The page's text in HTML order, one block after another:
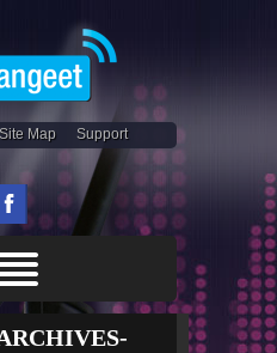
Site Map Support